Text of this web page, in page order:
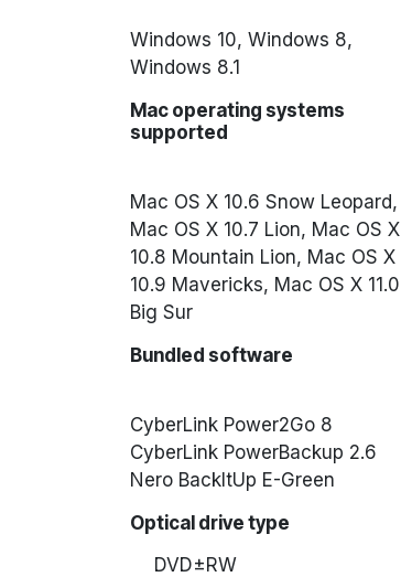
Windows 10, Windows 8,
Windows 8.1
Mac operating systems
supported
Mac OS X 10.6 Snow Leopard,
Mac OS X 10.7 Lion, Mac OS X
10.8 Mountain Lion, Mac OS X
10.9 Mavericks, Mac OS X 11.0
Big Sur
Bundled software
CyberLink Power2Go 8
CyberLink PowerBackup 2.6
Nero BackItUp E-Green
Optical drive type
DVD±RW